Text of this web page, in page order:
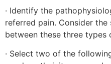
· Identify the
referred pain. Consider
between these three types
· Select two of the